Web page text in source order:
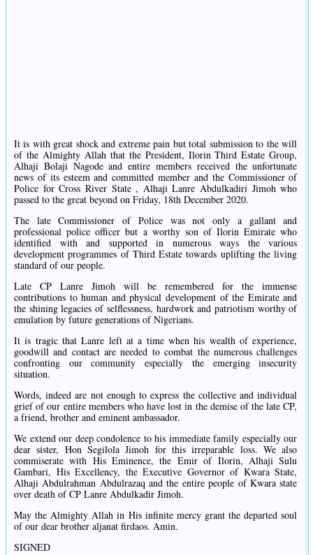
It is with great shock and extreme pain but total submission to the will
of the Almighty Allah that the President, Ilorin Third Estate Group,
Alhaji Bolaji Nagode and entire members received the unfortunate
news of its esteem and committed member and the Commissioner of
Police for Cross River State , Alhaji Lanre Abdulkadiri Jimoh who
passed to the great beyond on Friday, 18th December 2020.
The late Commissioner of Police was not only a gallant and
professional police officer but a worthy son of Ilorin Emirate who
identified with and supported in numerous ways the various
development programmes of Third Estate towards uplifting the living
standard of our people.
Late CP Lanre Jimoh will be remembered for the immense
contributions to human and physical development of the Emirate and
the shining legacies of selflessness, hardwork and patriotism worthy of
emulation by future generations of Nigerians.
It is tragic that Lanre left at a time when his wealth of experience,
goodwill and contact are needed to combat the numerous challenges
confronting our community especially the emerging insecurity
situation.
Words, indeed are not enough to express the collective and individual
grief of our entire members who have lost in the demise of the late CP,
a friend, brother and eminent ambassador.
We extend our deep condolence to his immediate family especially our
dear sister, Hon Segilola Jimoh for this irreparable loss. We also
commiserate with His Eminence, the Emir of Ilorin, Alhaji Sulu
Gambari, His Excellency, the Executive Governor of Kwara State,
Alhaji Abdulrahman Abdulrazaq and the entire people of Kwara state
over death of CP Lanre Abdulkadir Jimoh.
May the Almighty Allah in His infinite mercy grant the departed soul
of our dear brother aljanat firdaos. Amin.
SIGNED